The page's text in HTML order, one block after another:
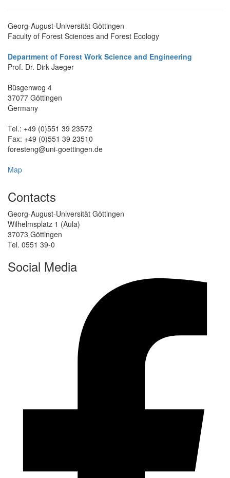
Georg-August-Universität Göttingen
Faculty of Forest Sciences and Forest Ecology
Department of Forest Work Science and Engineering
Prof. Dr. Dirk Jaeger
Büsgenweg 4
37077 Göttingen
Germany
Tel.: +49 (0)551 39 23572
Fax: +49 (0)551 39 23510
foresteng@uni-goettingen.de
Map
Contacts
Georg-August-Universität Göttingen
Wilhelmsplatz 1 (Aula)
37073 Göttingen
Tel. 0551 39-0
Social Media